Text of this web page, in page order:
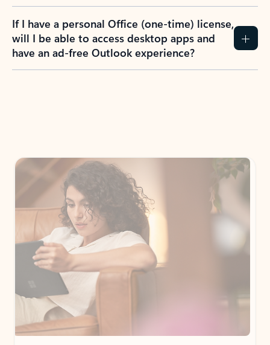
If I have a personal Office (one-time) license,
will I be able to access desktop apps and
have an ad-free Outlook experience?